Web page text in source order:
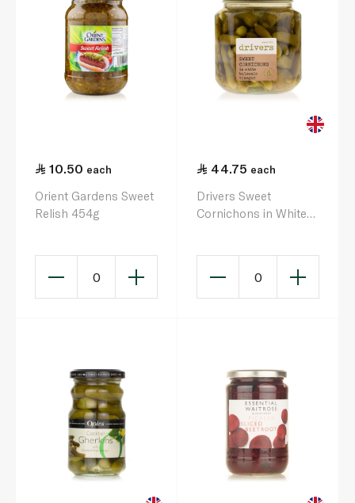
10.50 each
Orient Gardens Sweet
Relish 454g
0
44.75 each
Drivers Sweet
Cornichons in White
0